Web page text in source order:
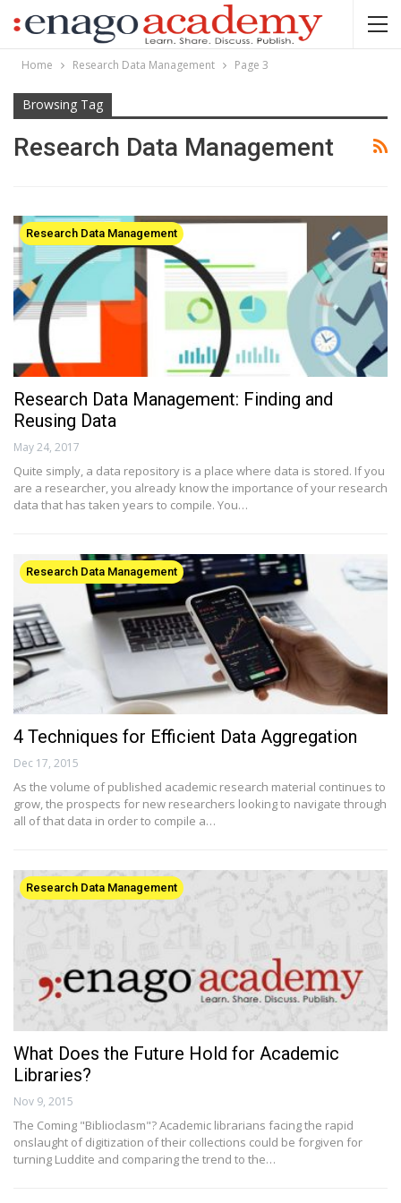
Home Research Data Management Page 3
Browsing Tag
Research Data Management
Research Data Management
Research Data Management: Finding and
Reusing Data
May 24, 2017
Quite simply, a data repository is a place where data is stored. If you
are a researcher, you already know the importance of your research
data that has taken years to compile. You…
Research Data Management
4 Techniques for Efficient Data Aggregation
Dec 17, 2015
As the volume of published academic research material continues to
grow, the prospects for new researchers looking to navigate through
all of that data in order to compile a…
Research Data Management
What Does the Future Hold for Academic
Libraries?
Nov 9, 2015
The Coming "Biblioclasm"? Academic librarians facing the rapid
onslaught of digitization of their collections could be forgiven for
turning Luddite and comparing the trend to the…